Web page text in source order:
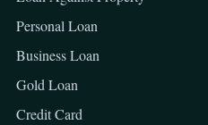
Personal Loan
Business Loan
Gold Loan
Credit Card